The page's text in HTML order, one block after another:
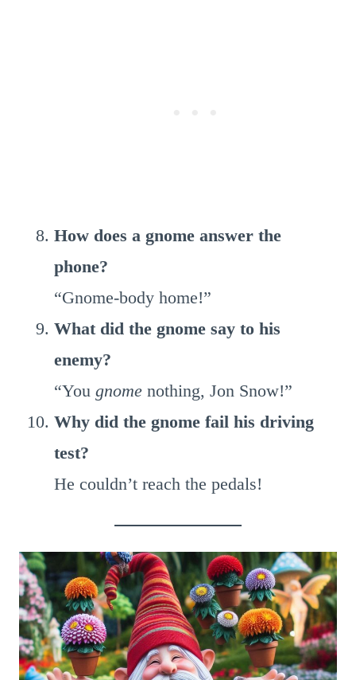
How does a gnome answer the
phone?
“Gnome-body home!”
What did the gnome say to his
enemy?
“You gnome nothing, Jon Snow!”
Why did the gnome fail his driving
test?
He couldn’t reach the pedals!